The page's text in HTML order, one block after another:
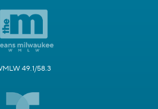
49.1/58.3